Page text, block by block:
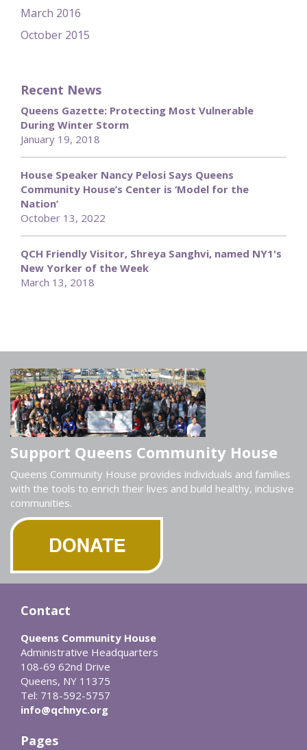
March 2016
October 2015
Recent News
Queens Gazette: Protecting Most Vulnerable
During Winter Storm
January 19, 2018
House Speaker Nancy Pelosi Says Queens
Community House’s Center is ‘Model for the
Nation’
October 13, 2022
QCH Friendly Visitor, Shreya Sanghvi, named NY1's
New Yorker of the Week
March 13, 2018
Support Queens Community House
Queens Community House provides individuals and families
with the tools to enrich their lives and build healthy, inclusive
communities.
Contact
Queens Community House
Administrative Headquarters
108-69 62nd Drive
Queens, NY 11375
Tel: 718-592-5757
info@qchnyc.org
Pages